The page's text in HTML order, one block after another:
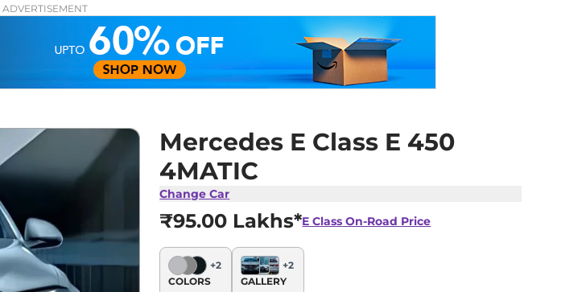
ADVERTISEMENT
Mercedes E Class E 450
4MATIC
Change Car
₹95.00 Lakhs*E Class On-Road Price
+2
COLORS
+2
GALLERY